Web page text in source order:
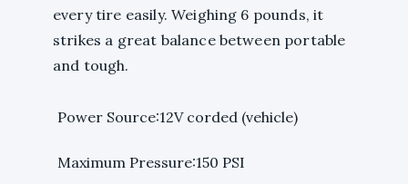
every tire easily. Weighing 6 pounds, it
strikes a great balance between portable
and tough.
Power Source:12V corded (vehicle)
Maximum Pressure:150 PSI